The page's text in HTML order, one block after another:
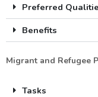
Preferred
Benefits
Migrant and Refugee
Tasks